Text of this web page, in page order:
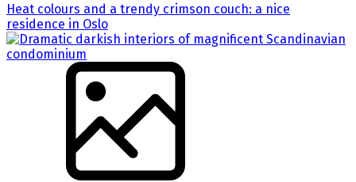
Heat colours and a trendy crimson couch: a nice
residence in Oslo